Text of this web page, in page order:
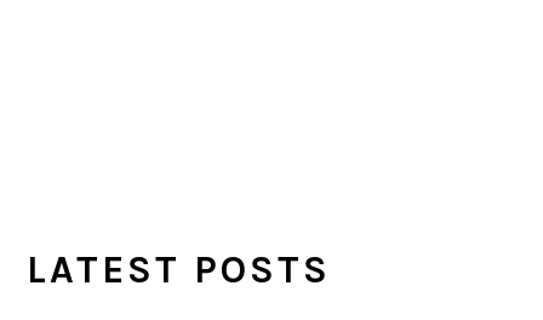
LATEST POSTS